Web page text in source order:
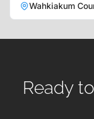
Wahkiakum
Ready